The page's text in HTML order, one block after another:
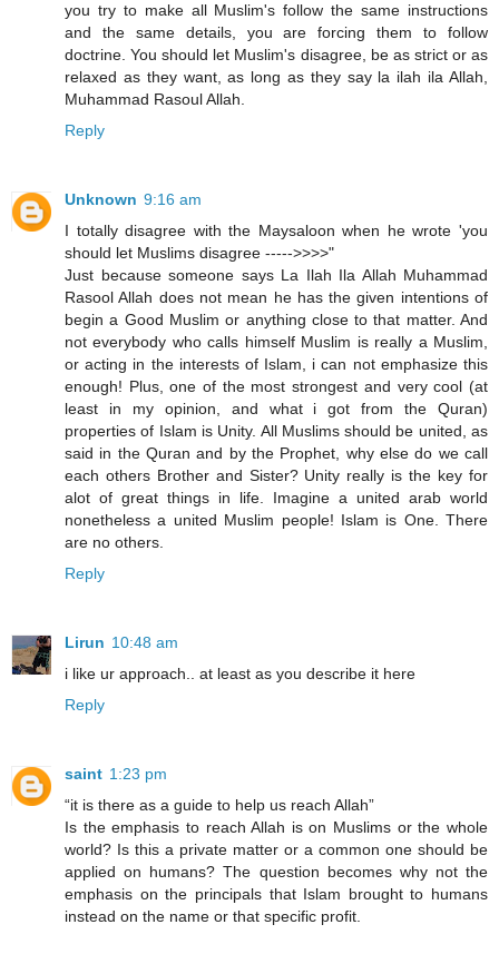
you try to make all Muslim's follow the same instructions
and the same details, you are forcing them to follow
doctrine. You should let Muslim's disagree, be as strict or as
relaxed as they want, as long as they say la ilah ila Allah,
Muhammad Rasoul Allah.
Reply
Unknown 9:16 am
I totally disagree with the Maysaloon when he wrote 'you
should let Muslims disagree ----->>>>"
Just because someone says La Ilah Ila Allah Muhammad
Rasool Allah does not mean he has the given intentions of
begin a Good Muslim or anything close to that matter. And
not everybody who calls himself Muslim is really a Muslim,
or acting in the interests of Islam, i can not emphasize this
enough! Plus, one of the most strongest and very cool (at
least in my opinion, and what i got from the Quran)
properties of Islam is Unity. All Muslims should be united, as
said in the Quran and by the Prophet, why else do we call
each others Brother and Sister? Unity really is the key for
alot of great things in life. Imagine a united arab world
nonetheless a united Muslim people! Islam is One. There
are no others.
Reply
Lirun 10:48 am
i like ur approach.. at least as you describe it here
Reply
saint 1:23 pm
“it is there as a guide to help us reach Allah”
Is the emphasis to reach Allah is on Muslims or the whole
world? Is this a private matter or a common one should be
applied on humans? The question becomes why not the
emphasis on the principals that Islam brought to humans
instead on the name or that specific profit.